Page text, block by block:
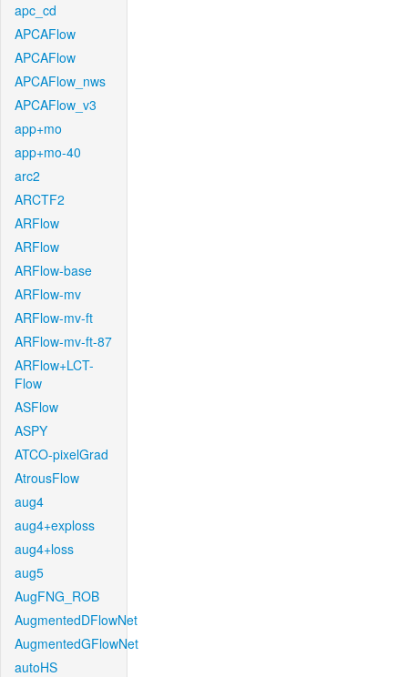
apc_cd
APCAFlow
APCAFlow
APCAFlow_nws
APCAFlow_v3
app+mo
app+mo-40
arc2
ARCTF2
ARFlow
ARFlow
ARFlow-base
ARFlow-mv
ARFlow-mv-ft
ARFlow-mv-ft-87
ARFlow+LCT-
Flow
ASFlow
ASPY
ATCO-pixelGrad
AtrousFlow
aug4
aug4+exploss
aug4+loss
aug5
AugFNG_ROB
AugmentedDFlowNet
AugmentedGFlowNet
autoHS